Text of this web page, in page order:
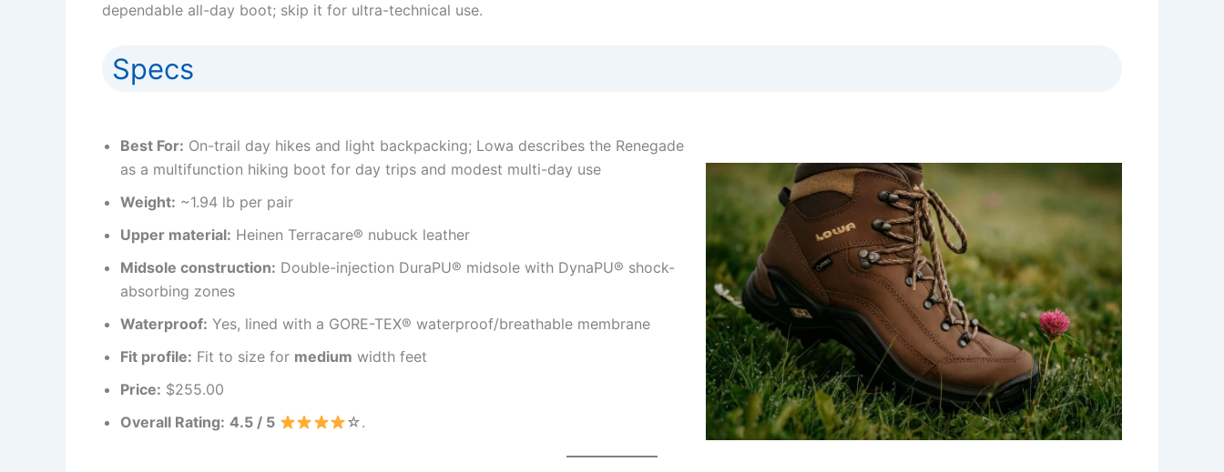
dependable all-day boot; skip it for ultra-technical use.
Specs
Best For: On-trail day hikes and light backpacking; Lowa describes the Renegade
as a multifunction hiking boot for day trips and modest multi-day use
Weight: ~1.94 lb per pair
Upper material: Heinen Terracare® nubuck leather
Midsole construction: Double-injection DuraPU® midsole with DynaPU® shock-
absorbing zones
Waterproof: Yes, lined with a GORE-TEX® waterproof/breathable membrane
Fit profile: Fit to size for medium width feet
Price: $255.00
Overall Rating: 4.5 / 5 ☆.